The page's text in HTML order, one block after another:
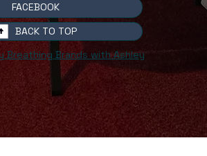
BACK TO TOP
FACEBOOK
Breathing Brands with Ashley